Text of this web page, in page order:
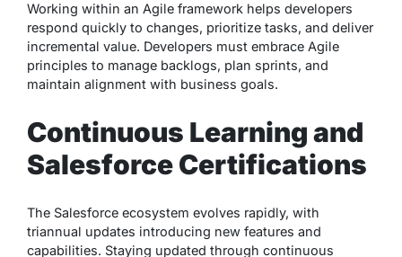
Working within an Agile framework helps developers
respond quickly to changes, prioritize tasks, and deliver
incremental value. Developers must embrace Agile
principles to manage backlogs, plan sprints, and
maintain alignment with business goals.
Continuous Learning and
Salesforce Certifications
The Salesforce ecosystem evolves rapidly, with
triannual updates introducing new features and
capabilities. Staying updated through continuous